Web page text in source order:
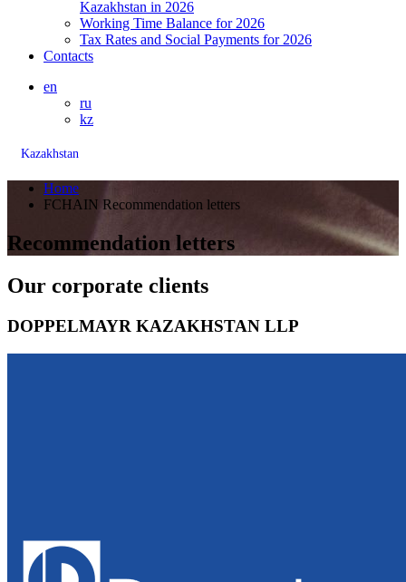
Kazakhstan in 2026
Working Time Balance for 2026
Tax Rates and Social Payments for 2026
Contacts
en
ru
kz
Kazakhstan
Home
FCHAIN Recommendation letters
Recommendation letters
Our corporate clients
DOPPELMAYR KAZAKHSTAN LLP